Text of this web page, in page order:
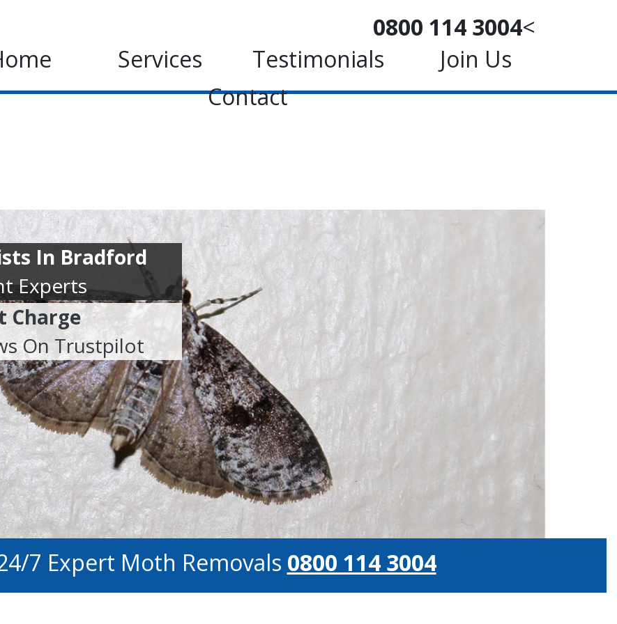
0800 114 3004<
Services Testimonials
Join Us
Contact
In Bradford
Experts
Charge
On Trustpilot
7 Expert Moth Removals 0800 114 3004